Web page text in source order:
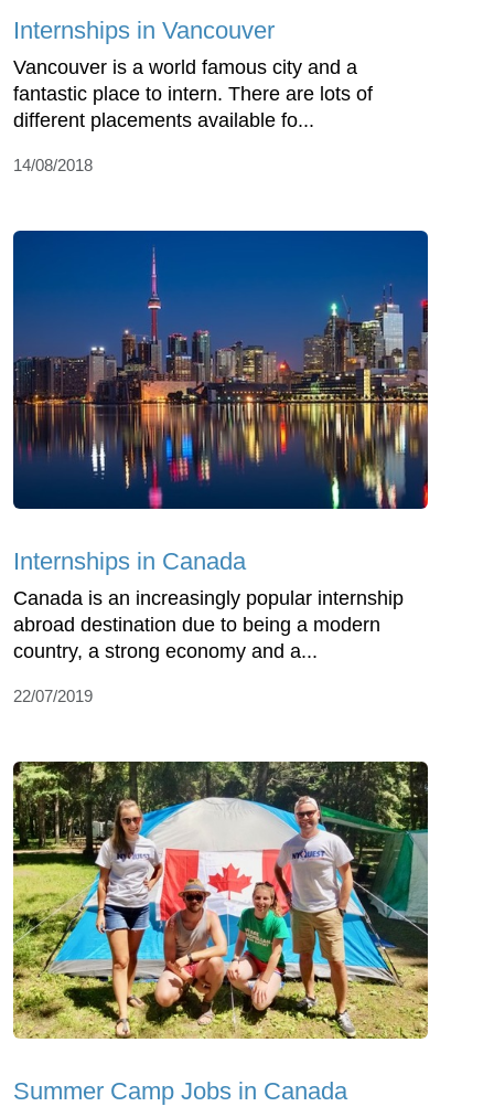
Internships in Vancouver
Vancouver is a world famous city and a
fantastic place to intern. There are lots of
different placements available fo...
14/08/2018
Internships in Canada
Canada is an increasingly popular internship
abroad destination due to being a modern
country, a strong economy and a...
22/07/2019
Summer Camp Jobs in Canada